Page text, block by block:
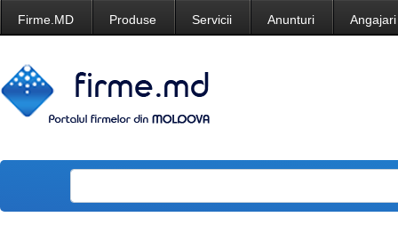
Firme.MD Produse Servicii Anunturi Angajari